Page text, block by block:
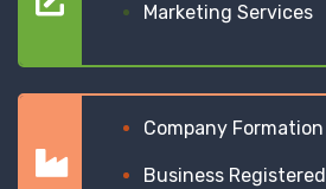
Marketing Services
Company Formation
Business Registered